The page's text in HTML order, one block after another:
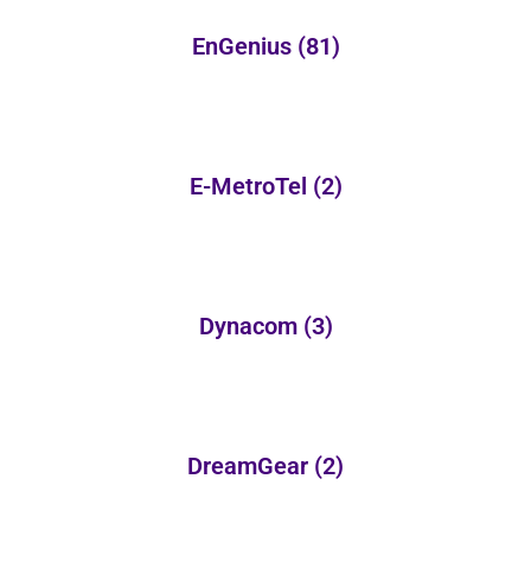
EnGenius (81)
E-MetroTel (2)
Dynacom (3)
DreamGear (2)